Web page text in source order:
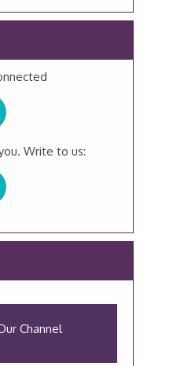
Write to us:
Channel